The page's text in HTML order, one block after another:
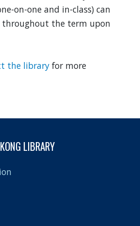
on-one and in-class) can
throughout the term upon
the library for more
LIBRARY